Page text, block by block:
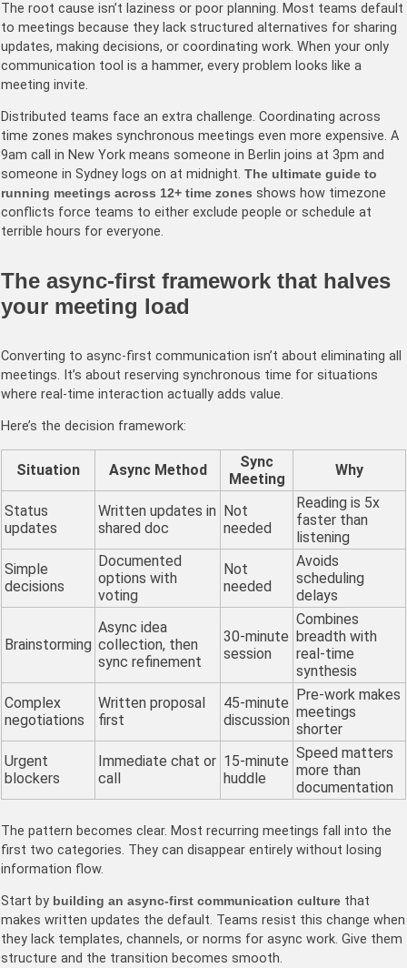
The root cause isn’t laziness or poor planning. Most teams default
to meetings because they lack structured alternatives for sharing
updates, making decisions, or coordinating work. When your only
communication tool is a hammer, every problem looks like a
meeting invite.
Distributed teams face an extra challenge. Coordinating across
time zones makes synchronous meetings even more expensive. A
9am call in New York means someone in Berlin joins at 3pm and
someone in Sydney logs on at midnight. The ultimate guide to
running meetings across 12+ time zones shows how timezone
conflicts force teams to either exclude people or schedule at
terrible hours for everyone.
The async-first framework that halves
your meeting load
Converting to async-first communication isn’t about eliminating all
meetings. It’s about reserving synchronous time for situations
where real-time interaction actually adds value.
Here’s the decision framework:
Situation Async Method
Sync
Meeting
Why
Status
updates
Written updates in
shared doc
Not
needed
Reading is 5x
faster than
listening
Simple
decisions
Documented
options with
voting
Not
needed
Avoids
scheduling
delays
Brainstorming
Async idea
collection, then
sync refinement
30-minute
session
Combines
breadth with
real-time
synthesis
Complex
negotiations
Written proposal
first
45-minute
discussion
Pre-work makes
meetings
shorter
Urgent
blockers
Immediate chat or
call
15-minute
huddle
Speed matters
more than
documentation
The pattern becomes clear. Most recurring meetings fall into the
first two categories. They can disappear entirely without losing
information flow.
Start by building an async-first communication culture that
makes written updates the default. Teams resist this change when
they lack templates, channels, or norms for async work. Give them
structure and the transition becomes smooth.